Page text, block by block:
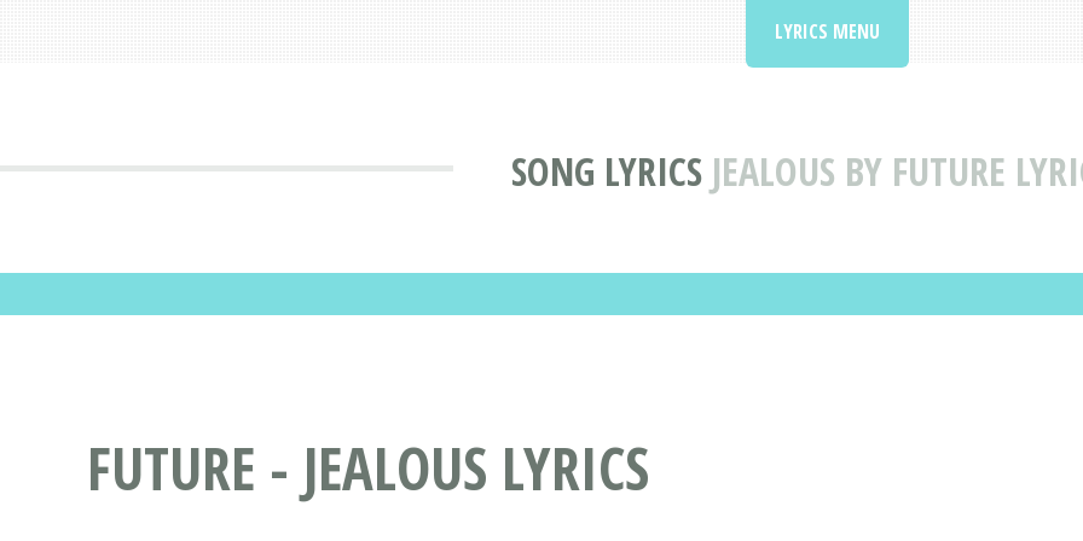
SONG LYRICS JEALOUS BY FUTURE
LYRICS MENU
FUTURE - JEALOUS LYRICS